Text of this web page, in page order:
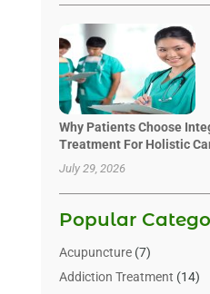
Why Patients Choose
Treatment For Holistic
July 29, 2026
Popular
Acupuncture(7)
Addiction Treatment (14)